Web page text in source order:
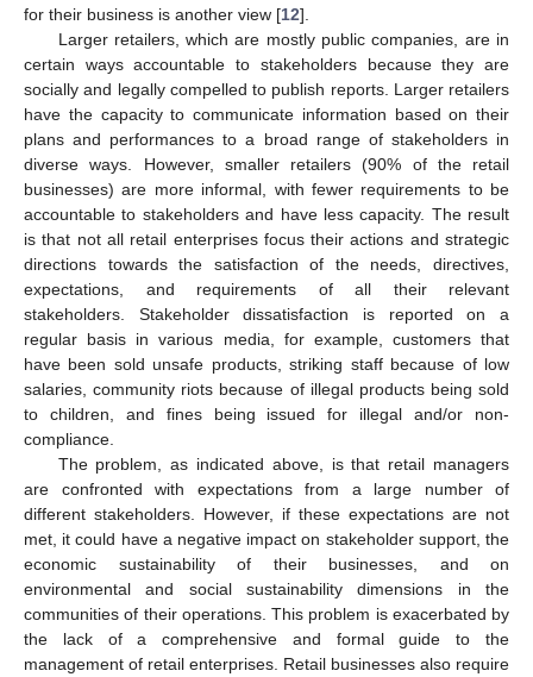
for their business is another view [12].
Larger retailers, which are mostly public companies, are in
certain ways accountable to stakeholders because they are
socially and legally compelled to publish reports. Larger retailers
have the capacity to communicate information based on their
plans and performances to a broad range of stakeholders in
diverse ways. However, smaller retailers (90% of the retail
businesses) are more informal, with fewer requirements to be
accountable to stakeholders and have less capacity. The result
is that not all retail enterprises focus their actions and strategic
directions towards the satisfaction of the needs, directives,
expectations, and requirements of all their relevant
stakeholders. Stakeholder dissatisfaction is reported on a
regular basis in various media, for example, customers that
have been sold unsafe products, striking staff because of low
salaries, community riots because of illegal products being sold
to children, and fines being issued for illegal and/or non-
compliance.
The problem, as indicated above, is that retail managers
are confronted with expectations from a large number of
different stakeholders. However, if these expectations are not
met, it could have a negative impact on stakeholder support, the
economic sustainability of their businesses, and on
environmental and social sustainability dimensions in the
communities of their operations. This problem is exacerbated by
the lack of a comprehensive and formal guide to the
management of retail enterprises. Retail businesses also require